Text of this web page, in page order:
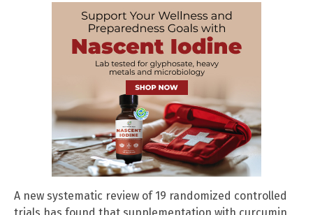
A new systematic review of 19 randomized controlled